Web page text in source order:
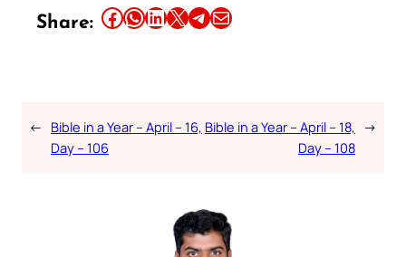
Share: Share this article on Facebook Share this article on WhatsApp Share this article on LinkedIn Share this article on X Share this article on TelegramEmail this Article
← Bible in a Year – April – 16,
Day – 106
Bible in a Year – April – 18,
Day – 108
→